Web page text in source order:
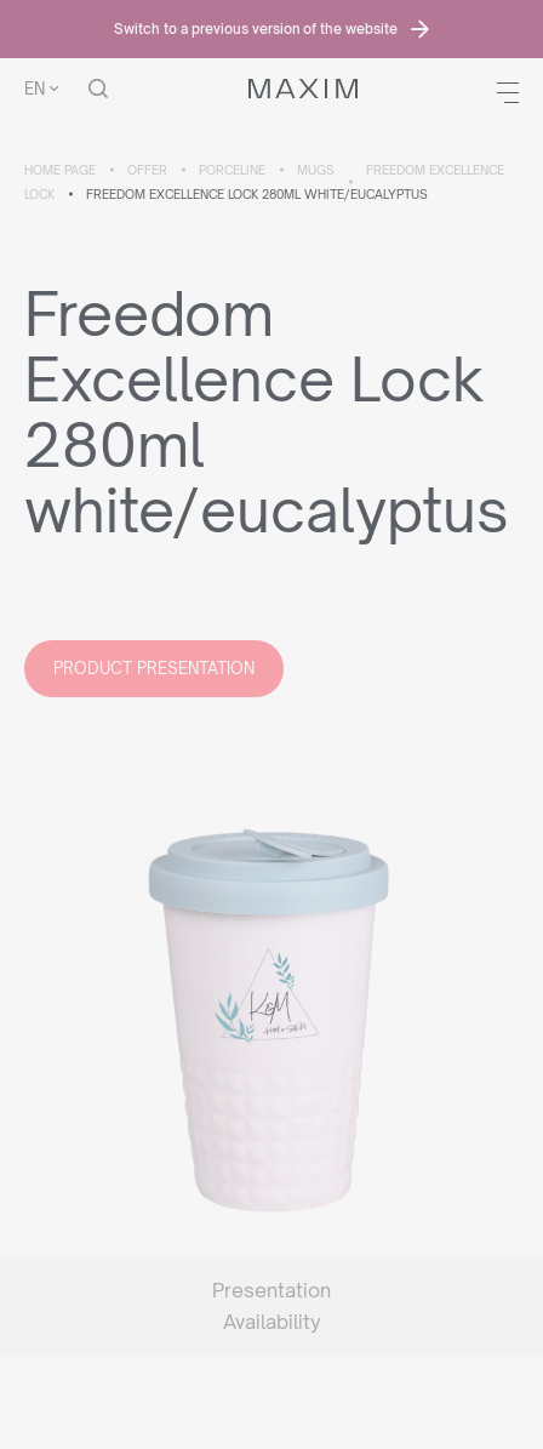
Switch to a previous version of the website
EN
HOME PAGE OFFER PORCELINE MUGS
FREEDOM EXCELLENCE
LOCK
FREEDOM EXCELLENCE LOCK 280ML WHITE/EUCALYPTUS
Freedom
Excellence Lock
280ml
white/eucalyptus
PRODUCT PRESENTATION
Presentation
Availability